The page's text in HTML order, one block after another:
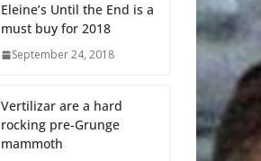
Eleine’s Until the End is a
must buy for 2018
September 24, 2018
Vertilizar are a hard
rocking pre-Grunge
mammoth